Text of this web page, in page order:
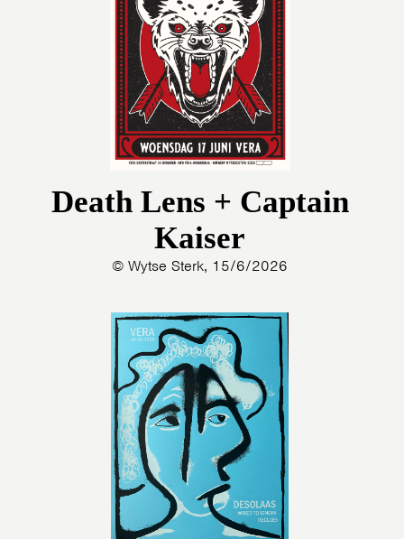
Death Lens + Captain
Kaiser
© Wytse Sterk, 15/6/2026